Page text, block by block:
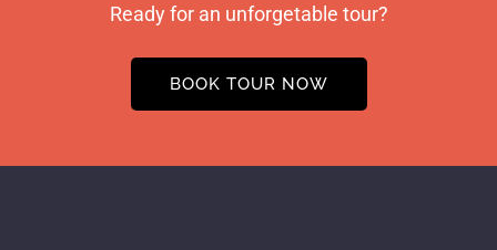
Ready for an unforgetable tour?
BOOK TOUR NOW